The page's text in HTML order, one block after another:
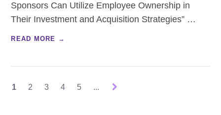
Sponsors Can Utilize Employee Ownership in
Their Investment and Acquisition Strategies” …
READ MORE →
1 2 3 4 5 ...